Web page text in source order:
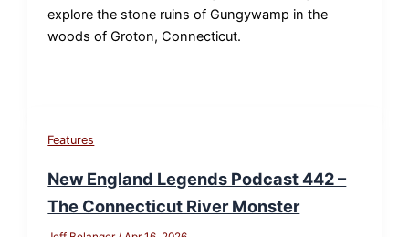
explore the stone ruins of Gungywamp in the
woods of Groton, Connecticut.
Features
New England Legends Podcast 442 –
The Connecticut River Monster